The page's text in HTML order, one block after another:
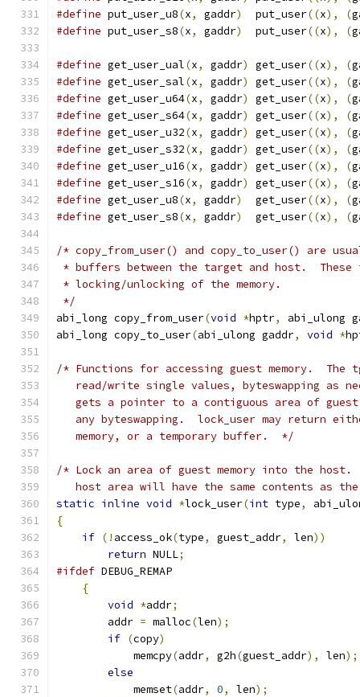
#define put_user_u8(x, gaddr)
  put_user
((x), (
#define put_user_s8(x, gaddr)
  put_user
((x), (
#define get_user_ual(x, gaddr) get_user((x), (
#define get_user_sal(x, gaddr) get_user((x), (
#define get_user_u64(x, gaddr) get_user((x), (
#define get_user_s64(x, gaddr) get_user((x), (
#define get_user_u32(x, gaddr) get_user((x), (
#define get_user_s32(x, gaddr) get_user((x), (
#define get_user_u16(x, gaddr) get_user((x), (
#define get_user_s16(x, gaddr) get_user((x), (
#define get_user_u8(x, gaddr)
  get_user
((x), (
#define get_user_s8(x, gaddr)
  get_user
((x), (
/* copy_from_user() and copy_to_user() are
* buffers between the target and host.
* locking/unlocking of the memory.
*/
abi_long copy_from_user(void *hptr,
abi_ulong
abi_long copy_to_user(abi_ulong gaddr, void *
/* Functions for accessing guest memory.  The
read/write single values, byteswapping as
gets a pointer to a contiguous area of
any byteswapping.  lock_user may return
   memory, or a temporary buffer.  */
/* Lock an area of guest memory into the
host area will have the same contents as
static inline void *lock_user(int type,
{
if (! access_ok(type, guest_addr, len))
return NULL;
#ifdef DEBUG_REMAP
{
void *addr;
        addr
= malloc(len);
if (copy)
            memcpy
(addr, g2h(guest_addr), len);
else
            memset
(addr, 0, len);